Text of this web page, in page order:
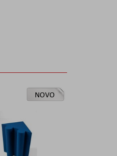
NOVO